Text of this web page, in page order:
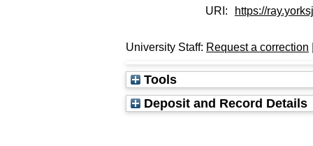
URI:
https://
University Staff: Request a correction
Tools
Deposit and Record Details